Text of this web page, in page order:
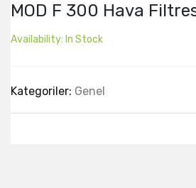
MOD F 300 Hava
Availability: In Stock
Kategoriler: Genel